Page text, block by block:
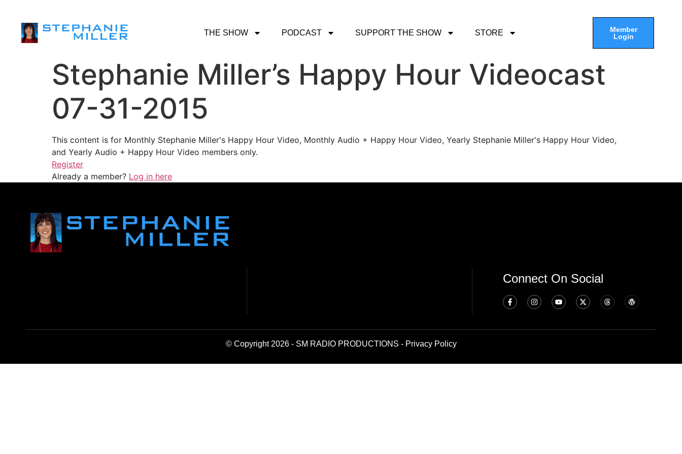
THE SHOW PODCAST SUPPORT THE SHOW STORE
Member
Login
Stephanie Miller’s Happy Hour Videocast
07-31-2015
This content is for Monthly Stephanie Miller's Happy Hour Video, Monthly Audio + Happy Hour Video, Yearly Stephanie Miller's Happy Hour Video,
and Yearly Audio + Happy Hour Video members only.
Register
Already a member? Log in here
Connect On Social
© Copyright 2026 - SM RADIO PRODUCTIONS - Privacy Policy